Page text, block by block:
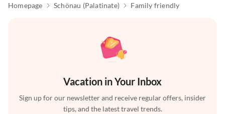
Homepage Schönau (Palatinate) Family friendly
Vacation in Your Inbox
Sign up for our newsletter and receive regular offers, insider
tips, and the latest travel trends.